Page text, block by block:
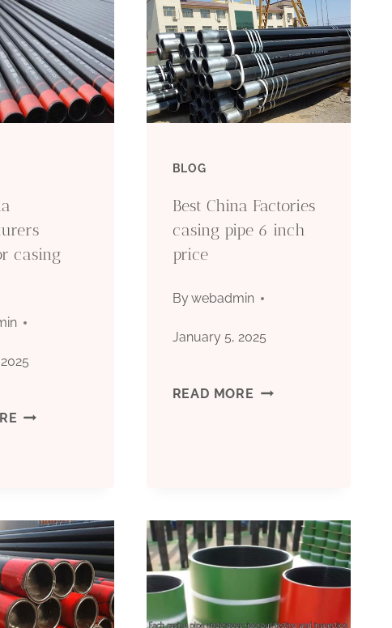
casing
BEST
CONDUCTOR
CASING
FUNCTION
BLOG
Best China Factories
casing pipe 6 inch
price
Bywebadmin
January 5, 2025
READ MORE BEST
PIPE
INCH